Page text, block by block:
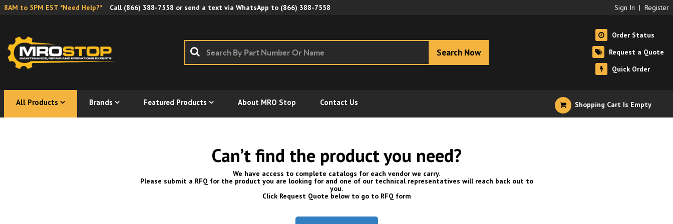
8AM to 5PM EST *Need Help?* Call (866) 388-7558 or send a text via WhatsApp to (866) 388-7558 Sign In | Register
Search Now
Order Status
Request a Quote
Quick Order
All Products Brands Featured Products About MRO Stop Contact Us Shopping Cart Is Empty
Can’t find the product you need?
We have access to complete catalogs for each vendor we carry.
Please submit a RFQ for the product you are looking for and one of our technical representatives will reach back out to
you.
Click Request Quote below to go to RFQ form